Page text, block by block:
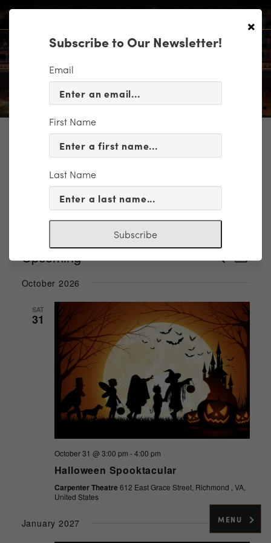
MENU
TICKETING
Events Atlantic Union Bank LolliPops
Events
Search
Views
Views
List
Upcoming
date.
October 2026
SAT
31
October 31 @ 3:00 pm -4:00 pm
Halloween Spooktacular
Carpenter Theatre 612 East Grace Street, Richmond , VA,
United States
January 2027
×
Subscribe to Our Newsletter!
Email
First Name
Last Name
Subscribe